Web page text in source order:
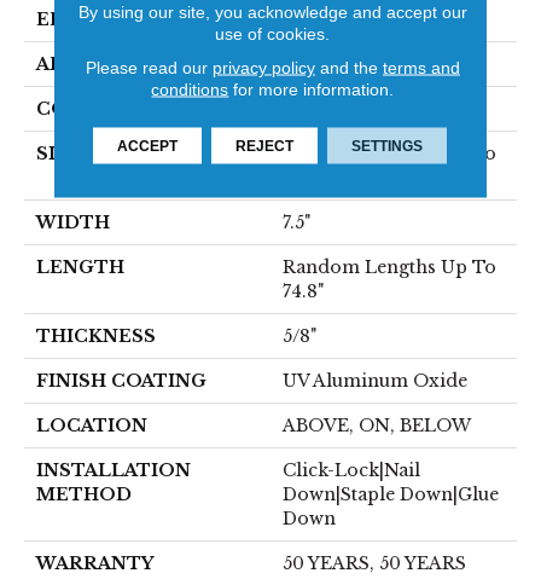
EDGE MICRO BEVEL
APPLICATION Residential
CORE
SIZE
Random Lengths Up To
WIDTH 7.5"
LENGTH
Random Lengths Up To
74.8"
THICKNESS 5/8"
FINISH COATING UV Aluminum Oxide
LOCATION ABOVE, ON, BELOW
INSTALLATION
METHOD
Click-Lock|Nail
Down|Staple Down|Glue
Down
WARRANTY 50 YEARS, 50 YEARS
By using our site, you acknowledge and accept our
use of cookies.
Please read our privacy policyand the terms and
conditions for more information.
ACCEPT REJECT SETTINGS